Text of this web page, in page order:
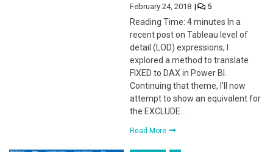
February 24, 2018
5
Reading Time: 4 minutes In a
recent post on Tableau level of
detail (LOD) expressions, I
explored a method to translate
FIXED to DAX in Power BI.
Continuing that theme, I’ll now
attempt to show an equivalent for
the EXCLUDE…
Read More